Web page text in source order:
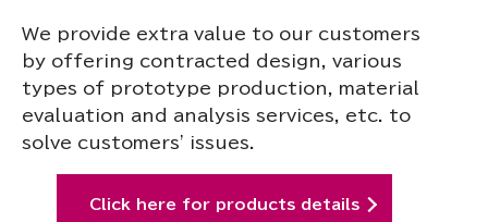
We provide extra value to our customers
by offering contracted design, various
types of prototype production, material
evaluation and analysis services, etc. to
solve customers' issues.
Click here for products details